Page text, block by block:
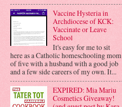
Vaccine Hysteria in
Archdiocese of KCK:
Vaccinate or Leave
School
It's easy for me to sit
here as a Catholic homeschooling mom
of five with a husband with a good job
and a few side careers of my own. It...
EXPIRED: Mia Mariu
Cosmetics Giveaway!